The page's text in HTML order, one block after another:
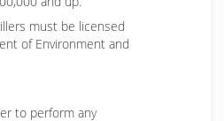
must be licensed
of Environment and
to perform any